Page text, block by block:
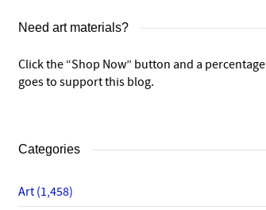
Need art materials?
Click the “Shop Now” button and a percentage
goes to support this blog.
Categories
Art (1,458)